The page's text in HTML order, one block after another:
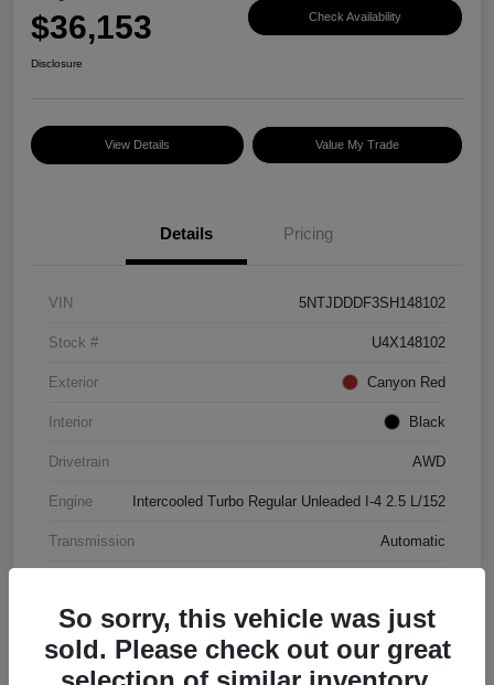
$36,153 Check Availability
Disclosure
View Details Value My Trade
Details Pricing
VIN 5NTJDDDF3SH148102
Stock # U4X148102
Exterior Canyon Red
Interior Black
Drivetrain AWD
Engine Intercooled Turbo Regular Unleaded I-4 2.5 L/152
Transmission Automatic
So sorry, this vehicle was just
sold. Please check out our great